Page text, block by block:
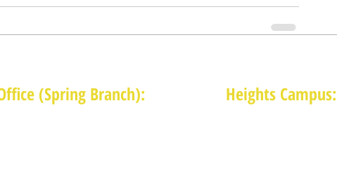
(Spring Branch): Heights Campus: